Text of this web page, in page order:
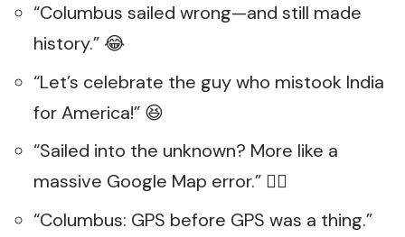
“Columbus sailed wrong—and still made
history.” 😂
“Let’s celebrate the guy who mistook India
for America!” 😆
“Sailed into the unknown? More like a
massive Google Map error.” 🤷‍♂️
“Columbus: GPS before GPS was a thing.”